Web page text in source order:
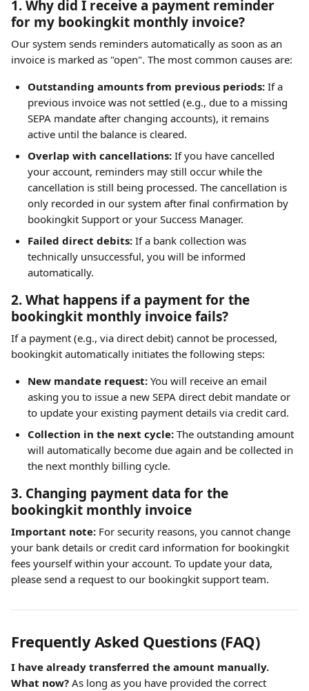
1. Why did I receive a payment reminder
for my bookingkit monthly invoice?
Our system sends reminders automatically as soon as an
invoice is marked as "open". The most common causes are:
Outstanding amounts from previous periods: If a
previous invoice was not settled (e.g., due to a missing
SEPA mandate after changing accounts), it remains
active until the balance is cleared.
Overlap with cancellations: If you have cancelled
your account, reminders may still occur while the
cancellation is still being processed. The cancellation is
only recorded in our system after final confirmation by
bookingkit Support or your Success Manager.
Failed direct debits: If a bank collection was
technically unsuccessful, you will be informed
automatically.
2. What happens if a payment for the
bookingkit monthly invoice fails?
If a payment (e.g., via direct debit) cannot be processed,
bookingkit automatically initiates the following steps:
New mandate request: You will receive an email
asking you to issue a new SEPA direct debit mandate or
to update your existing payment details via credit card.
Collection in the next cycle: The outstanding amount
will automatically become due again and be collected in
the next monthly billing cycle.
3. Changing payment data for the
bookingkit monthly invoice
Important note: For security reasons, you cannot change
your bank details or credit card information for bookingkit
fees yourself within your account. To update your data,
please send a request to our bookingkit support team.
Frequently Asked Questions (FAQ)
I have already transferred the amount manually.
What now? As long as you have provided the correct